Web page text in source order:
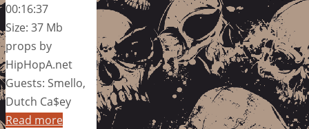
00:16:37
Size: 37 Mb
props by
HipHopA.net
Guests: Smello,
Dutch Ca$ey
Read more